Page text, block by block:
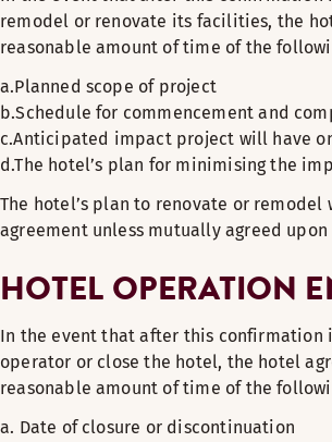
remodel or renovate its facilities, the
reasonable amount of time of the
a.Planned scope of project
b.Schedule for commencement and
c.Anticipated impact project will have
d.The hotel’s plan for minimising the
The hotel’s plan to renovate or
agreement unless mutually agreed
HOTEL OPERATION
In the event that after this confirmation
operator or close the hotel, the hotel
reasonable amount of time of the
a. Date of closure or discontinuation